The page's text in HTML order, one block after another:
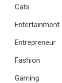
Cats
Entertainment
Entrepreneur
Fashion
Gaming